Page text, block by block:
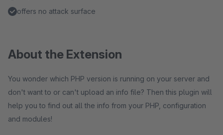
offers no attack surface
About the Extension
You wonder which PHP version is running on your server and
don't want to or can't upload an info file? Then this plugin will
help you to find out all the info from your PHP, configuration
and modules!